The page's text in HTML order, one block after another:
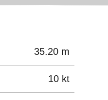
35.20 m
10 kt